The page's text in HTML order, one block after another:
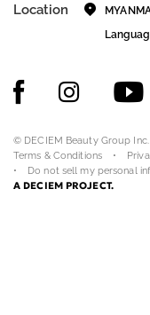
Location
© DECIEM Beauty Group
Terms & Conditions
Do not sell my personal
A DECIEM PROJECT.